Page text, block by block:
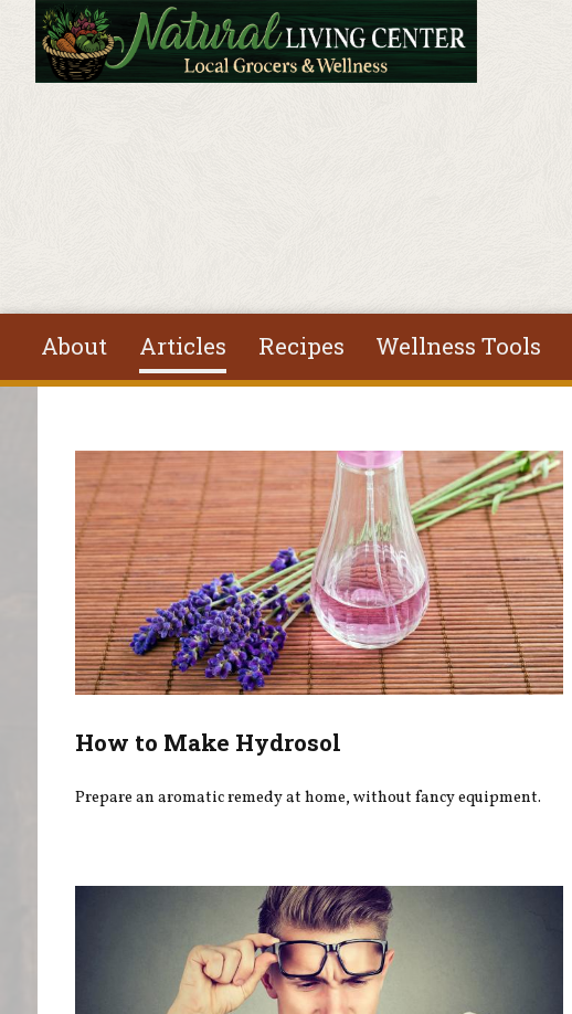
Skip to main content
About Articles Recipes Wellness Tools
How to Make Hydrosol
Prepare an aromatic remedy at home, without fancy equipment.